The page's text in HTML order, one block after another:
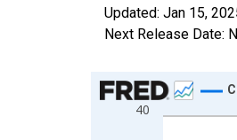
Updated: Jan 15,
Next Release Date:
Chart
Line chart with 34 data
40